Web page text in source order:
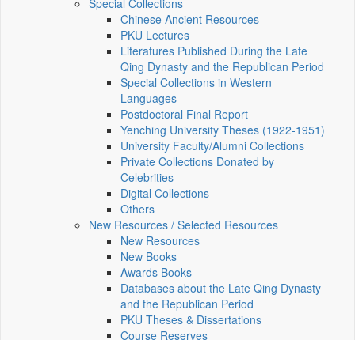
Special Collections
Chinese Ancient Resources
PKU Lectures
Literatures Published During the Late
Qing Dynasty and the Republican Period
Special Collections in Western
Languages
Postdoctoral Final Report
Yenching University Theses (1922‑1951)
University Faculty/Alumni Collections
Private Collections Donated by
Celebrities
Digital Collections
Others
New Resources / Selected Resources
New Resources
New Books
Awards Books
Databases about the Late Qing Dynasty
and the Republican Period
PKU Theses & Dissertations
Course Reserves